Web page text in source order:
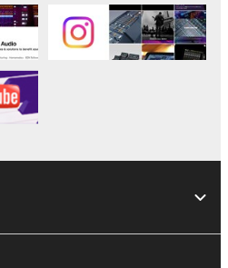
means of the SOFTWARE
any commercial purposes
of the copyright owner.
of the SOFTWARE
permission of the